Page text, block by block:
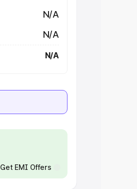
N/A
N/A
N/A
Get EMI Offers